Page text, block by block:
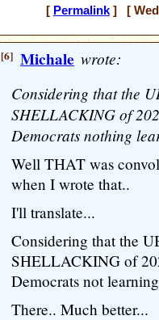
[ Permalink] [
[6] Michale wrote:
Considering that the
SHELLACKING of
Democrats nothing
Well THAT was
when I wrote that..
I'll translate...
Considering that the
SHELLACKING of
Democrats not
There.. Much better...